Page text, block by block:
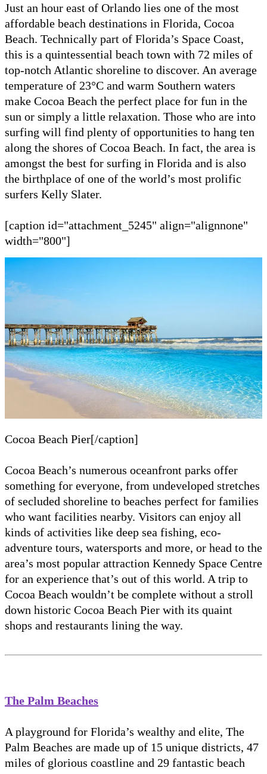
Just an hour east of Orlando lies one of the most
affordable beach destinations in Florida, Cocoa
Beach. Technically part of Florida’s Space Coast,
this is a quintessential beach town with 72 miles of
top-notch Atlantic shoreline to discover. An average
temperature of 23°C and warm Southern waters
make Cocoa Beach the perfect place for fun in the
sun or simply a little relaxation. Those who are into
surfing will find plenty of opportunities to hang ten
along the shores of Cocoa Beach. In fact, the area is
amongst the best for surfing in Florida and is also
the birthplace of one of the world’s most prolific
surfers Kelly Slater.
[caption id="attachment_5245" align="alignnone"
width="800"]
Cocoa Beach Pier[/caption]
Cocoa Beach’s numerous oceanfront parks offer
something for everyone, from undeveloped stretches
of secluded shoreline to beaches perfect for families
who want facilities nearby. Visitors can enjoy all
kinds of activities like deep sea fishing, eco-
adventure tours, watersports and more, or head to the
area’s most popular attraction Kennedy Space Centre
for an experience that’s out of this world. A trip to
Cocoa Beach wouldn’t be complete without a stroll
down historic Cocoa Beach Pier with its quaint
shops and restaurants lining the way.
The Palm Beaches
A playground for Florida’s wealthy and elite, The
Palm Beaches are made up of 15 unique districts, 47
miles of glorious coastline and 29 fantastic beach